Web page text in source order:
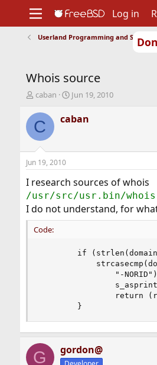
Support
Foundation
Log in
Userland Programming and Scripting
Whois source
T
r
e
d
t
a
t
e
r
caban
S
a
r
t
e
Jun 19, 2010
C caban
Jun 19, 2010
I research sources of whois
/usr/src/usr.bin/whois
I do not understand, for
Code:
if
"-
return
        }
G gordon@